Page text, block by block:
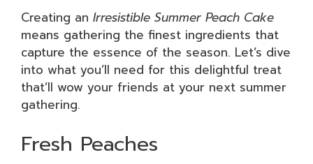
Creating an Irresistible Summer Peach Cake
means gathering the finest ingredients that
capture the essence of the season. Let’s dive
into what you’ll need for this delightful treat
that’ll wow your friends at your next summer
gathering.
Fresh Peaches